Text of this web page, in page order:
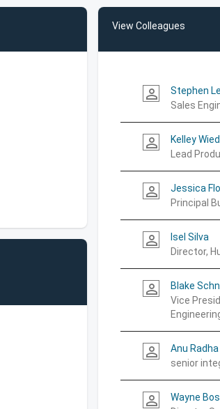
View Colleagues
person_outline
Stephen
Sales
person_outline
Kelley
Lead
person_outline
Jessica
Principal
person_outline
Isel Silva
Director,
person_outline
Blake
Vice
person_outline
Anu Radha
senior
person_outline
Wayne